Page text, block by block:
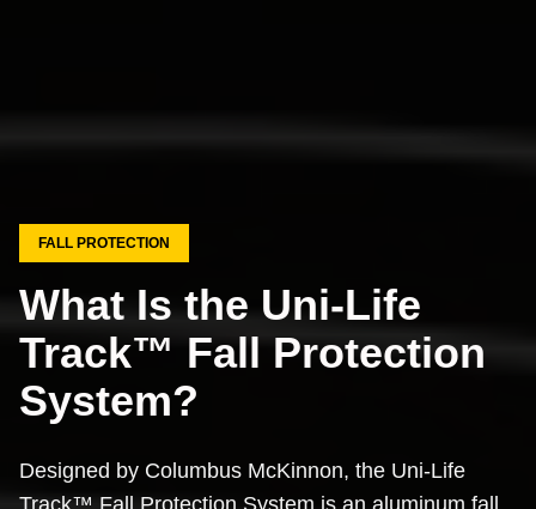
FALL PROTECTION
What Is the Uni-Life
Track™ Fall Protection
System?
Designed by Columbus McKinnon, the Uni-Life
Track™ Fall Protection System is an aluminum fall